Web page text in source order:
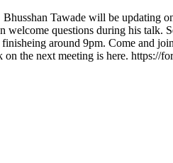
Tawade will be updating
questions during his talk.
around 9pm. Come and
the next meeting is here. https://